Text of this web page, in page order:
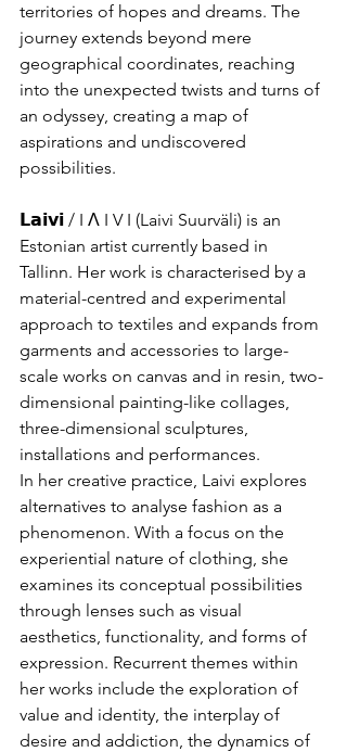
territories of hopes and dreams. The
journey extends beyond mere
geographical coordinates, reaching
into the unexpected twists and turns of
an odyssey, creating a map of
aspirations and undiscovered
possibilities.
𝗟𝗮𝗶𝘃𝗶 / I Λ I V I (Laivi Suurväli) is an
Estonian artist currently based in
Tallinn. Her work is characterised by a
material-centred and experimental
approach to textiles and expands from
garments and accessories to large-
scale works on canvas and in resin, two-
dimensional painting-like collages,
three-dimensional sculptures,
installations and performances.
In her creative practice, Laivi explores
alternatives to analyse fashion as a
phenomenon. With a focus on the
experiential nature of clothing, she
examines its conceptual possibilities
through lenses such as visual
aesthetics, functionality, and forms of
expression. Recurrent themes within
her works include the exploration of
value and identity, the interplay of
desire and addiction, the dynamics of